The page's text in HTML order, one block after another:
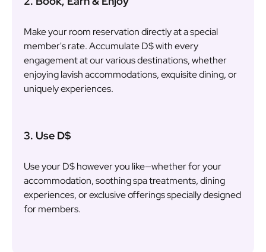
Make your room reservation directly at a special
member's rate. Accumulate D$ with every
engagement at our various destinations, whether
enjoying lavish accommodations, exquisite dining, or
uniquely experiences.
3. Use D$
Use your D$ however you like—whether for your
accommodation, soothing spa treatments, dining
experiences, or exclusive offerings specially designed
for members.